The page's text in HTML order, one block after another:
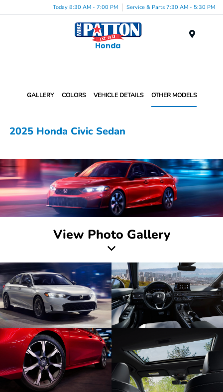
Today 8:30 AM - 7:00 PM Service & Parts 7:30 AM - 5:30 PM
GALLERY COLORS VEHICLE DETAILS OTHER MODELS
2025 Honda Civic Sedan
View Photo Gallery